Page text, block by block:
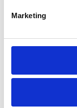
Marketing